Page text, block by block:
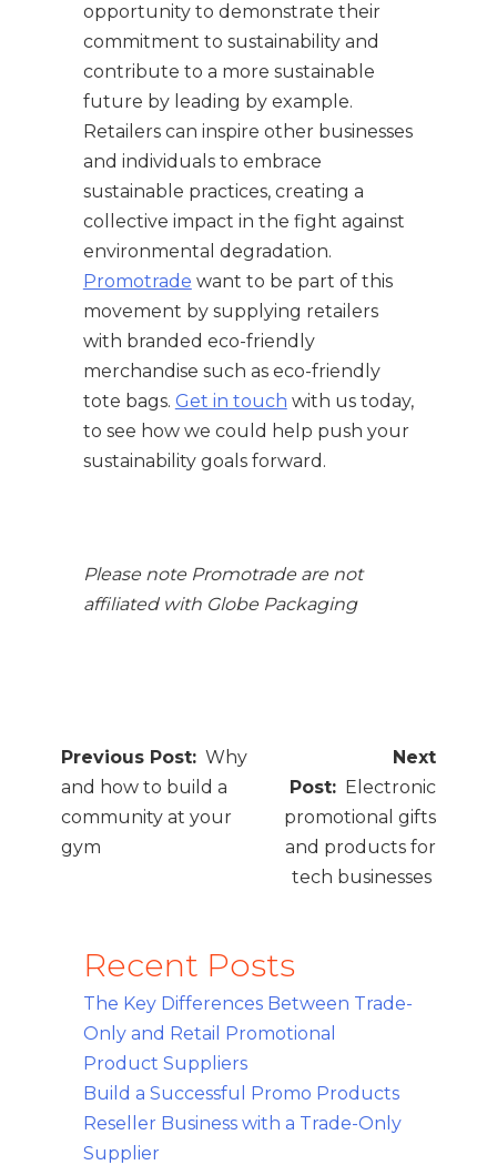
opportunity to demonstrate their
commitment to sustainability and
contribute to a more sustainable
future by leading by example.
Retailers can inspire other businesses
and individuals to embrace
sustainable practices, creating a
collective impact in the fight against
environmental degradation.
Promotrade want to be part of this
movement by supplying retailers
with branded eco-friendly
merchandise such as eco-friendly
tote bags. Get in touch with us today,
to see how we could help push your
sustainability goals forward.
Please note Promotrade are not
affiliated with Globe Packaging
Post
navigation
Why
and how to build a
community at your
gym
Electronic
promotional gifts
and products for
tech businesses
Recent Posts
The Key Differences Between Trade-
Only and Retail Promotional
Product Suppliers
Build a Successful Promo Products
Reseller Business with a Trade-Only
Supplier